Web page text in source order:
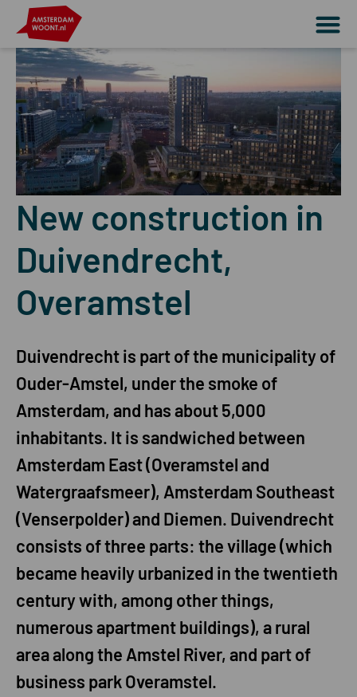
New construction in
Duivendrecht,
Overamstel
Duivendrecht is part of the municipality of
Ouder-Amstel, under the smoke of
Amsterdam, and has about 5,000
inhabitants. It is sandwiched between
Amsterdam East (Overamstel and
Watergraafsmeer), Amsterdam Southeast
(Venserpolder) and Diemen. Duivendrecht
consists of three parts: the village (which
became heavily urbanized in the twentieth
century with, among other things,
numerous apartment buildings), a rural
area along the Amstel River, and part of
business park Overamstel.